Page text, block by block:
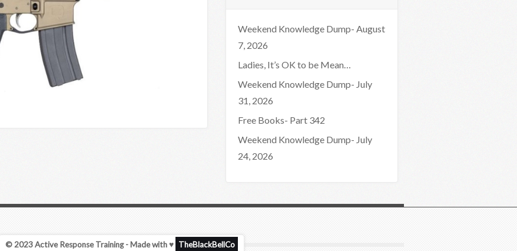
Weekend Knowledge Dump- August
7, 2026
Ladies, It’s OK to be Mean…
Weekend Knowledge Dump- July
31, 2026
Free Books- Part 342
Weekend Knowledge Dump- July
24, 2026
© 2023 Active Response Training - Made with ♥ TheBlackBellCo